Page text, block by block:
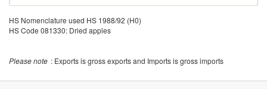
HS Nomenclature used HS 1988/92 (H0)
HS Code 081330: Dried apples
Please note : Exports is gross exports and Imports is gross imports